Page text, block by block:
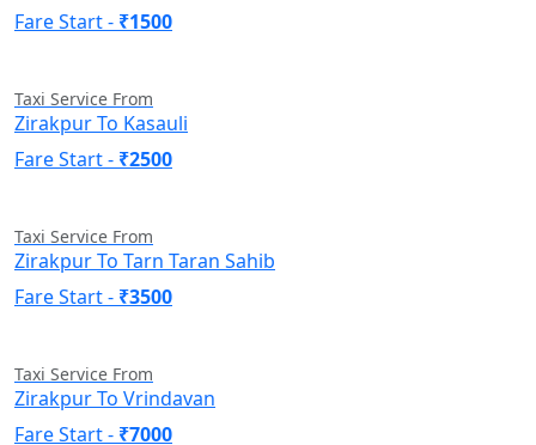
Fare Start - ₹1500
Taxi Service From
Zirakpur To Kasauli
Fare Start - ₹2500
Taxi Service From
Zirakpur To Tarn Taran Sahib
Fare Start - ₹3500
Taxi Service From
Zirakpur To Vrindavan
Fare Start - ₹7000